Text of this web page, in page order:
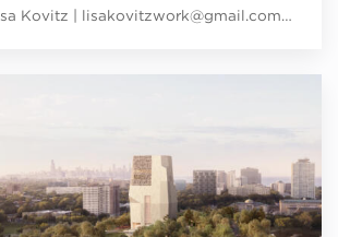
Kovitz | lisakovitzwork@gmail.com…